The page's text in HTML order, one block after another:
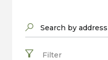
Search by address
Filter